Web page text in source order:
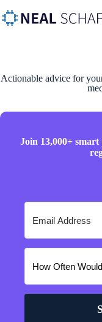
Actionable advice for
Join 13,000+ smart